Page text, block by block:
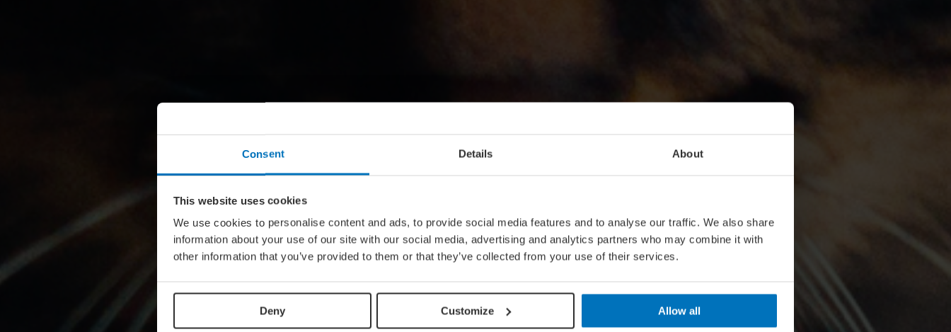
Consent Details About
This website uses cookies
We use cookies to personalise content and ads, to provide social media features and to analyse our traffic. We also share
information about your use of our site with our social media, advertising and analytics partners who may combine it with
other information that you’ve provided to them or that they’ve collected from your use of their services.
Deny Customize Allow all